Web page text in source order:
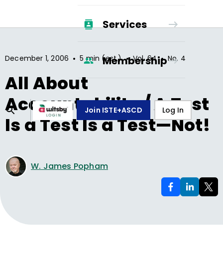
Services
Membership
Join ISTE+ASCD Log In
December 1, 2006 • 5 min (est.) • Vol.64 • No. 4
All About
Accountability / A Test
Is a Test Is a Test—Not!
W. James Popham